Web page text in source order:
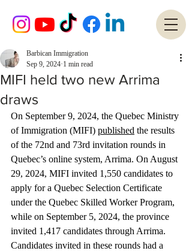
MIFI held two new Arrima
draws
Barbican Immigration
Sep 9, 2024 1 min read
On September 9, 2024, the Quebec Ministry
of Immigration (MIFI) published the results
of the 72nd and 73rd invitation rounds in
Quebec’s online system, Arrima. On August
29, 2024, MIFI invited 1,550 candidates to
apply for a Quebec Selection Certificate
under the Quebec Skilled Worker Program,
while on September 5, 2024, the province
invited 1,417 candidates through Arrima.
Candidates invited in these rounds had a